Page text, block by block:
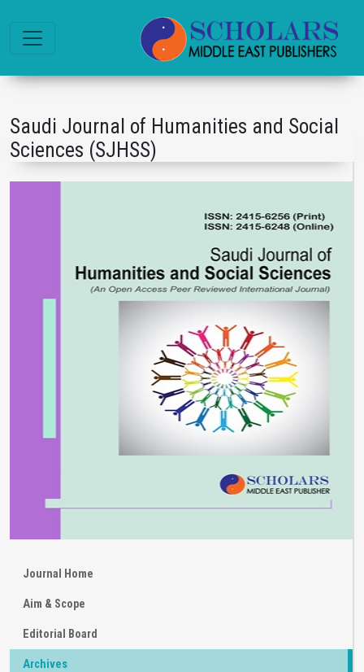
Saudi Journal of Humanities and Social
Sciences (SJHSS)
Journal Home
Aim & Scope
Editorial Board
Archives